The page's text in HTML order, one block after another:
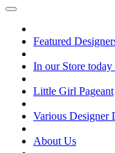
Featured
In our Store today
Little Girl Pageant
Various Designer
About Us